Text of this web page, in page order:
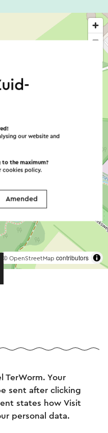
© OpenStreetMap contributors
TerWorm. Your
sent after clicking
states how Visit
personal data.
our website and
to the maximum?
cookies policy.
Amended